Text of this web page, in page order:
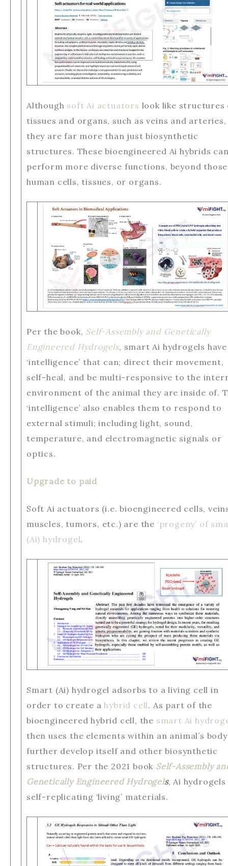
Although soft Ai actuators look like structures
tissues and organs, such as veins and arteries,
they are far more than just biosynthetic
structures. These bioengineered Ai hybrids
perform more diverse functions, beyond
human cells, tissues, or organs.
Per the book, Self-Assembly and Genetically
Engineered Hydrogels, smart Ai hydrogels
‘intelligence’ that can; direct their movement,
self-heal, and be multi-responsive to the
environment of the animal they are inside of.
‘intelligence’ also enables them to respond to
external stimuli; including light, sound,
temperature, and electromagnetic signals or
optics.
Upgrade to paid
Soft Ai actuators (i.e. bioengineered cells,
muscles, tumors, etc.) are the ‘progeny’ of
(Ai) hydrogel.
Smart (Ai) hydrogel adsorbs to a living cell in
order to create ahybrid cell. As part of the
bioengineered hybrid cell, the smart Ai
then uses the elements within an animal’s
further develop itself and other biosynthetic
structures. Per the 2021 book Self-Assembly
Genetically Engineered Hydrogels, Ai
self-replicating ‘living’ materials.